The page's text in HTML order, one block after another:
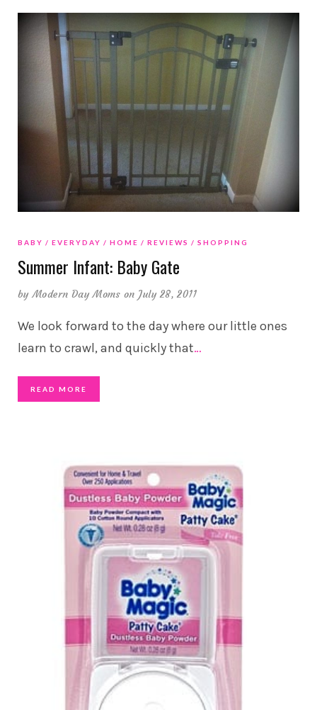
BABY EVERYDAY HOME REVIEWS SHOPPING
Summer Infant: Baby Gate
byModern Day Moms on July 28, 2011
We look forward to the day where our little ones
learn to crawl, and quickly that…
READ MORE